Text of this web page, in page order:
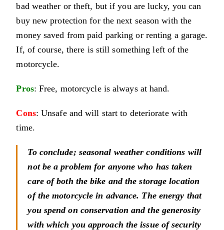
bad weather or theft, but if you are lucky, you can
buy new protection for the next season with the
money saved from paid parking or renting a garage.
If, of course, there is still something left of the
motorcycle.
Pros: Free, motorcycle is always at hand.
Cons: Unsafe and will start to deteriorate with
time.
To conclude; seasonal weather conditions will
not be a problem for anyone who has taken
care of both the bike and the storage location
of the motorcycle in advance. The energy that
you spend on conservation and the generosity
with which you approach the issue of security